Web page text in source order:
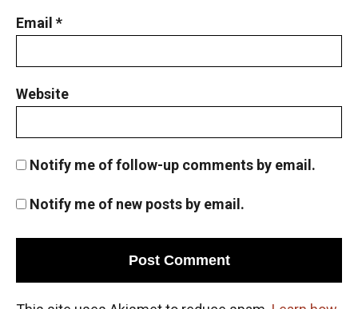
Email *
Website
Notify me of follow-up comments by email.
Notify me of new posts by email.